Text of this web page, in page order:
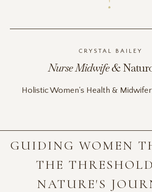
CRYSTAL BAILEY
Nurse Midwife &
Holistic Women's Health &
GUIDING WOMEN
THE
NATURE'S